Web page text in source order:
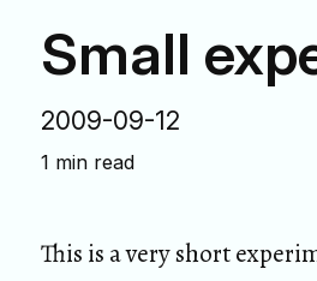
Small
2009-09-12
1 min read
This is a very short